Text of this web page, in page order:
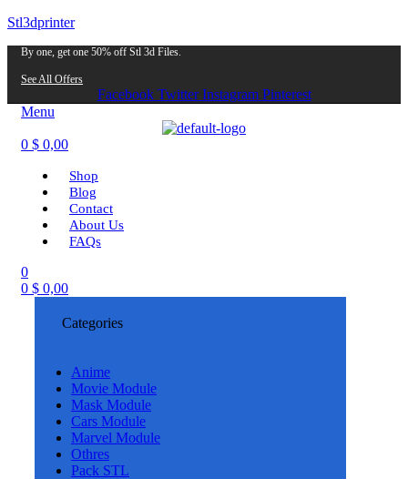
Stl3dprinter
By one, get one 50% off Stl 3d Files.
See All Offers
Facebook Twitter Instagram Pinterest
Menu
0 $ 0,00
Shop
Blog
Contact
About Us
FAQs
0
0 $ 0,00
Categories
Anime
Movie Module
Mask Module
Cars Module
Marvel Module
Othres
Pack STL